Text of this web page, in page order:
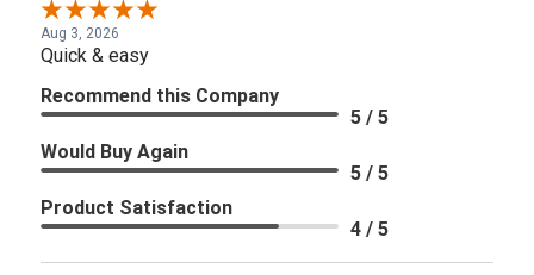
Aug 3, 2026
Quick & easy
Recommend this Company
5 / 5
Would Buy Again
5 / 5
Product Satisfaction
4 / 5